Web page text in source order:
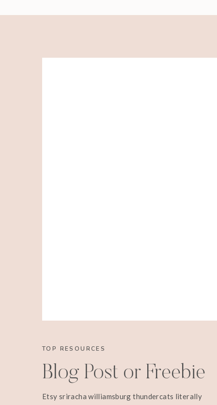
TOP RESOURCES
Blog Post or Freebie
Etsy sriracha williamsburg thundercats literally